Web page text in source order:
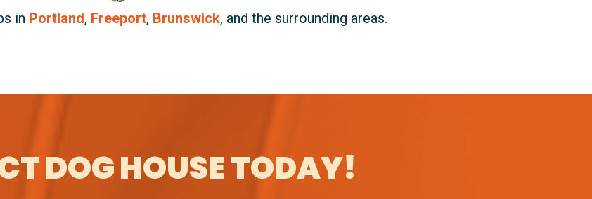
in Portland, Freeport, Brunswick, and the surrounding areas.
DOG HOUSE TODAY!